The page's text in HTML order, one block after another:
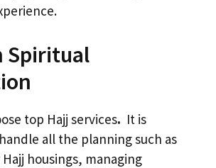
Spiritual
top Hajj services. It is
all the planning such as
housings, managing